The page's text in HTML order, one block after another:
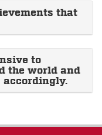
that
to
the world and
accordingly.